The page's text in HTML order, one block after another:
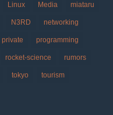
Linux Media miataru
N3RD networking
private programming
rocket-science rumors
tokyo tourism